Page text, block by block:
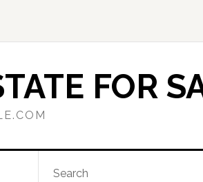
FOR
Primary
Search